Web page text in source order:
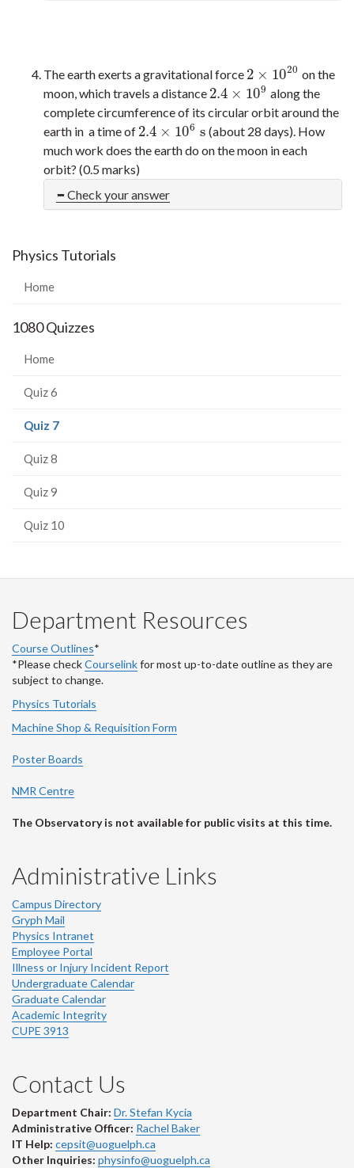
The earth exerts a gravitational force 2 × 1020
2 ×1020
on the
moon, which travels a distance 2.4 × 109
2.4× 109
along the
complete circumference of its circular orbit around the
earth in a time of 2.4 × 106 s
2.4× 106s
(about 28 days). How
much work does the earth do on the moon in each
orbit? (0.5 marks)
Check your answer
Physics Tutorials
Home
1080 Quizzes
Home
Quiz 6
Quiz 7(current
Quiz 8
Quiz 9
Quiz 10
Department Resources
Course Outlines*
*Please checkCourselinkfor most up-to-date outline as they are
subject to change.
Physics Tutorials
Machine Shop & Requisition Form
Poster Boards
NMR Centre
The Observatory is not available for public visits at this time.
Administrative Links
Campus Directory
Gryph Mail
Physics Intranet
Employee Portal
Illness or Injury Incident Report
Undergraduate Calendar
Graduate Calendar
Academic Integrity
CUPE 3913
Contact Us
Department Chair: Dr. Stefan Kycia
Administrative Officer: Rachel Baker
IT Help: cepsit@uoguelph.ca
Other Inquiries: physinfo@uoguelph.ca